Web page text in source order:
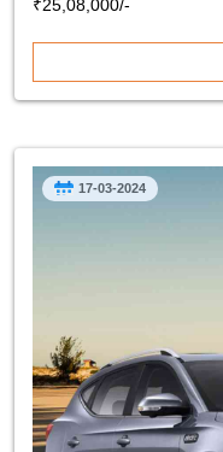
₹25,08,000/-
17-03-2024